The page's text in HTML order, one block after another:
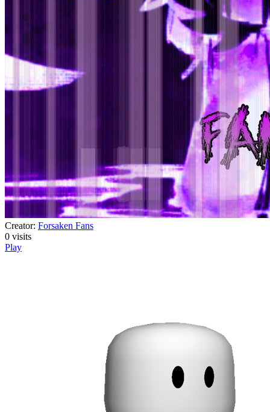
Creator: Forsaken Fans
0 visits
Play